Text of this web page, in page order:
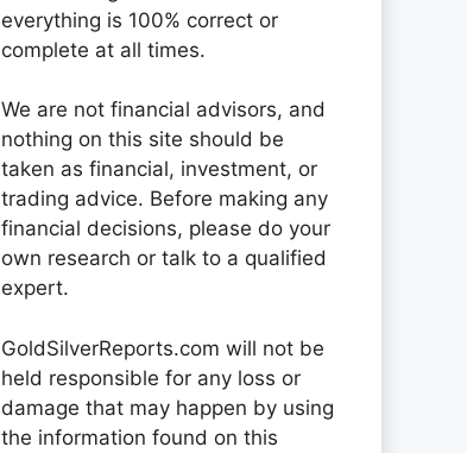
everything is 100% correct or
complete at all times.
We are not financial advisors, and
nothing on this site should be
taken as financial, investment, or
trading advice. Before making any
financial decisions, please do your
own research or talk to a qualified
expert.
GoldSilverReports.com will not be
held responsible for any loss or
damage that may happen by using
the information found on this